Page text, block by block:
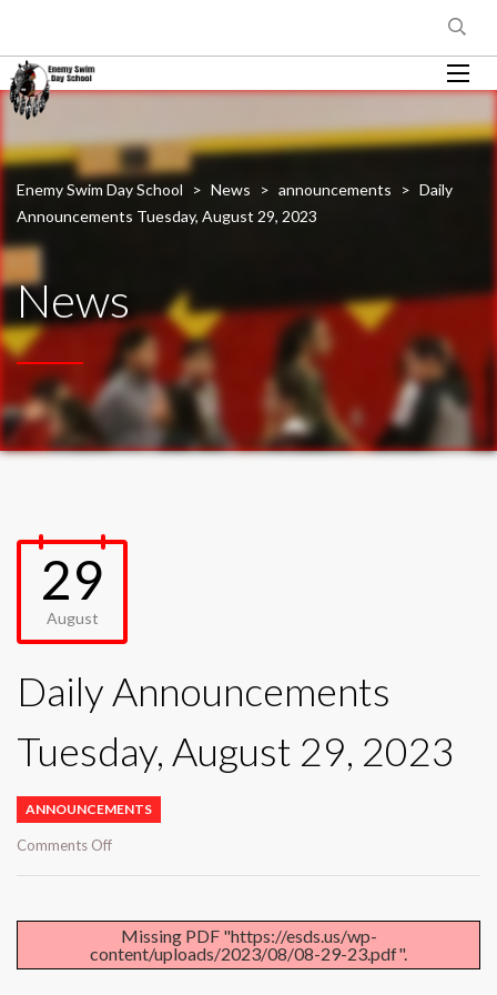
Enemy Swim Day School > News > announcements > Daily
Announcements Tuesday, August 29, 2023
News
29
August
Daily Announcements
Tuesday, August 29, 2023
ANNOUNCEMENTS
Comments Offon
August
29,
Missing PDF "https://esds.us/wp-
content/uploads/2023/08/08-29-23.pdf".